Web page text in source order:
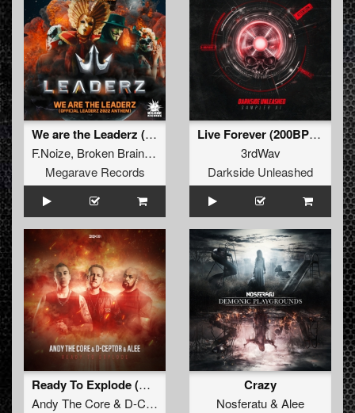
We are the Leaderz (Official Leaderz 2022 Anthem) (original mix)
F.Noize, Broken Brains ,
Megarave Records
Live Forever (200BPM Edit) (Extended Mix)
3rdWav
Darkside Unleashed
Ready To Explode (Extended Mix)
Andy The Core& D-Ceptor
Crazy
Nosferatu& Alee